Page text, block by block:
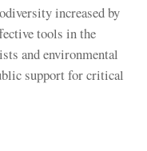
increased by
tools in the
and environmental
support for critical